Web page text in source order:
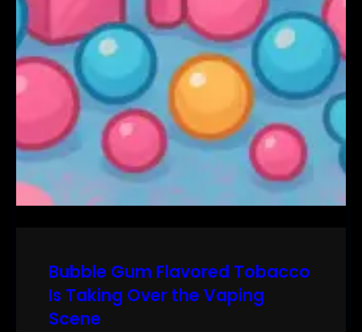
Bubble Gum Flavored Tobacco
Is Taking Over the Vaping
Scene